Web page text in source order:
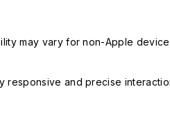
may vary for non-Apple
responsive and precise